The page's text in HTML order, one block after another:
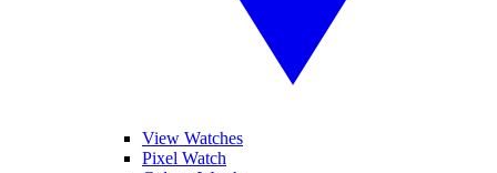
View Watches
Pixel Watch